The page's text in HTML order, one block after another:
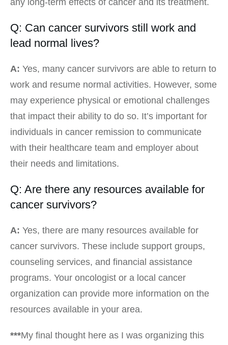
Q: Can cancer survivors still work and
lead normal lives?
A: Yes, many cancer survivors are able to return to
work and resume normal activities. However, some
may experience physical or emotional challenges
that impact their ability to do so. It’s important for
individuals in cancer remission to communicate
with their healthcare team and employer about
their needs and limitations.
Q: Are there any resources available for
cancer survivors?
A: Yes, there are many resources available for
cancer survivors. These include support groups,
counseling services, and financial assistance
programs. Your oncologist or a local cancer
organization can provide more information on the
resources available in your area.
***My final thought here as I was organizing this